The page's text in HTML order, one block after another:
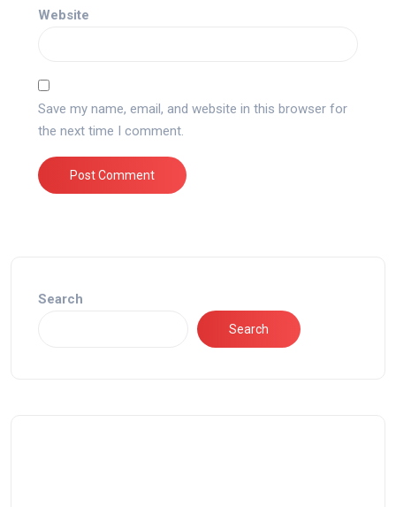
Website
Save my name, email, and website in this browser for
the next time I comment.
Search
Search